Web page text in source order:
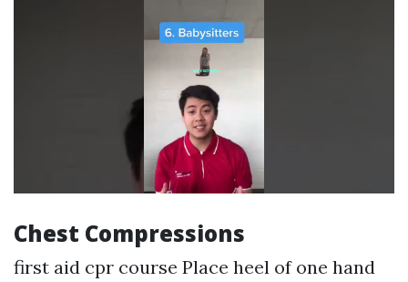
Chest Compressions
first aid cpr course Place heel of one hand